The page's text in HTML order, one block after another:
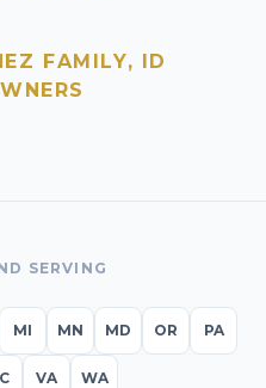
FAMILY, ID
SERVING
MI MN MD OR PA
VA WA